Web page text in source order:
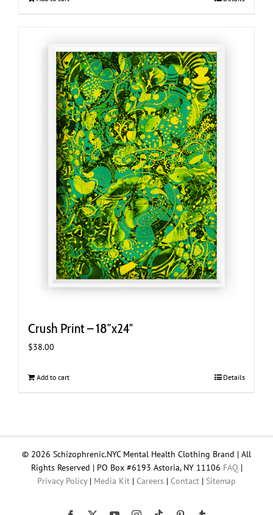
Crush Print – 18″x24″
$38.00
Add to cart Details
© 2026 Schizophrenic.NYC Mental Health Clothing Brand | All
Rights Reserved | PO Box #6193 Astoria, NY 11106 FAQ |
Privacy Policy| Media Kit | Careers | Contact | Sitemap